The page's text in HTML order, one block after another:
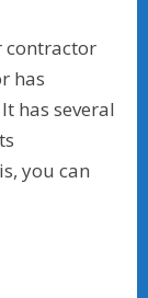
contractor
has
has several
you can